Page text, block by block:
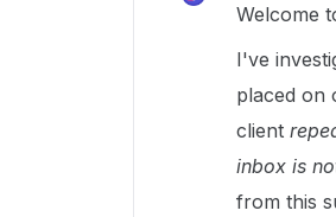
Welcome
I've
placed on
client
inbox is
from this